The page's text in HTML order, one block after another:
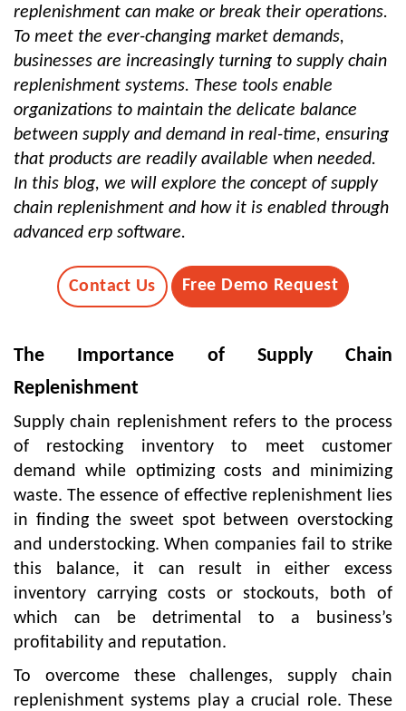
replenishment can make or break their operations.
To meet the ever-changing market demands,
businesses are increasingly turning to supply chain
replenishment systems. These tools enable
organizations to maintain the delicate balance
between supply and demand in real-time, ensuring
that products are readily available when needed.
In this blog, we will explore the concept of supply
chain replenishment and how it is enabled through
advanced erp software.
Contact Us Free Demo Request
The Importance of Supply Chain
Replenishment
Supply chain replenishment refers to the process
of restocking inventory to meet customer
demand while optimizing costs and minimizing
waste. The essence of effective replenishment lies
in finding the sweet spot between overstocking
and understocking. When companies fail to strike
this balance, it can result in either excess
inventory carrying costs or stockouts, both of
which can be detrimental to a business’s
profitability and reputation.
To overcome these challenges, supply chain
replenishment systems play a crucial role. These